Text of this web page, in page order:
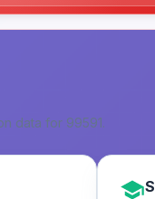
data for 99591.